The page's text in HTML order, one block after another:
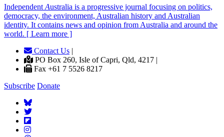
Independent Australia is a progressive journal focusing on politics,
democracy, the environment, Australian history and Australian
identity. It contains news and opinion from Australia and around the
world. [ Learn more ]
Contact Us |
PO Box 260, Isle of Capri, Qld, 4217 |
Fax +61 7 5526 8217
Subscribe Donate